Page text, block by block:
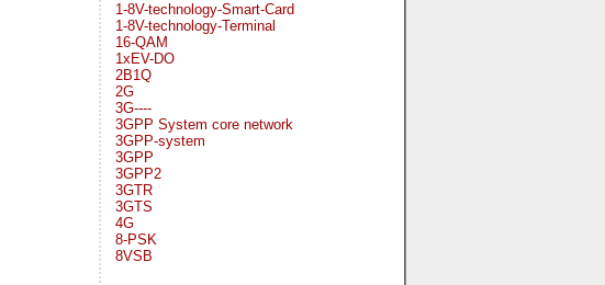
1-8V-technology-Smart-Card
1-8V-technology-Terminal
16-QAM
1xEV-DO
2B1Q
2G
3G----
3GPP System core network
3GPP-system
3GPP
3GPP2
3GTR
3GTS
4G
8-PSK
8VSB